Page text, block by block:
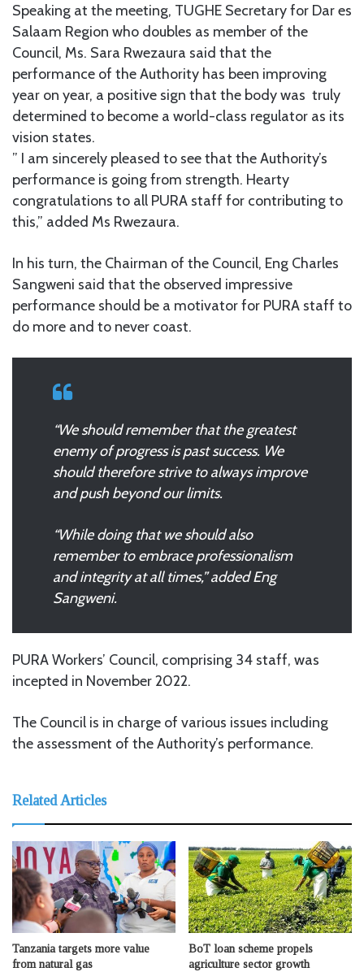
Speaking at the meeting, TUGHE Secretary for Dar es
Salaam Region who doubles as member of the
Council, Ms. Sara Rwezaura said that the
performance of the Authority has been improving
year on year, a positive sign that the body was truly
determined to become a world-class regulator as its
vision states.
” I am sincerely pleased to see that the Authority’s
performance is going from strength. Hearty
congratulations to all PURA staff for contributing to
this,” added Ms Rwezaura.
In his turn, the Chairman of the Council, Eng Charles
Sangweni said that the observed impressive
performance should be a motivator for PURA staff to
do more and to never coast.
“We should remember that the greatest
enemy of progress is past success. We
should therefore strive to always improve
and push beyond our limits.
“While doing that we should also
remember to embrace professionalism
and integrity at all times,” added Eng
Sangweni.
PURA Workers’ Council, comprising 34 staff, was
incepted in November 2022.
The Council is in charge of various issues including
the assessment of the Authority’s performance.
Related Articles
Tanzania targets more value
from natural gas
BoT loan scheme propels
agriculture sector growth